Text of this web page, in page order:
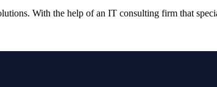
With the help of an IT consulting firm that